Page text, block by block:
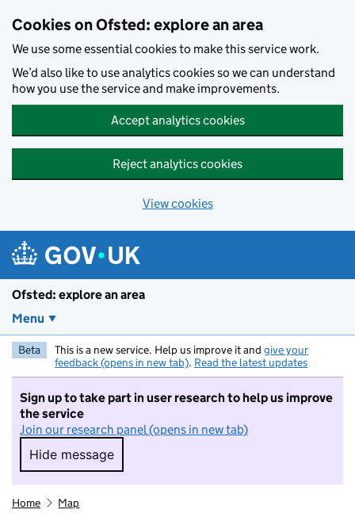
Cookies on Ofsted: explore an area
We use some essential cookies to make this service work.
We’d also like to use analytics cookies so we can understand
how you use the service and make improvements.
Accept analytics cookies
Reject analytics cookies
View cookies
Ofsted: explore an area
Menu
Beta This is a new service. Help us improve it and give your
feedback (opens in new tab). Read the latest updates
Sign up to take part in user research to help us improve
the service
Join our research panel (opens in new tab)
Hide message
Hide message. I do not want to take part in
Home Map